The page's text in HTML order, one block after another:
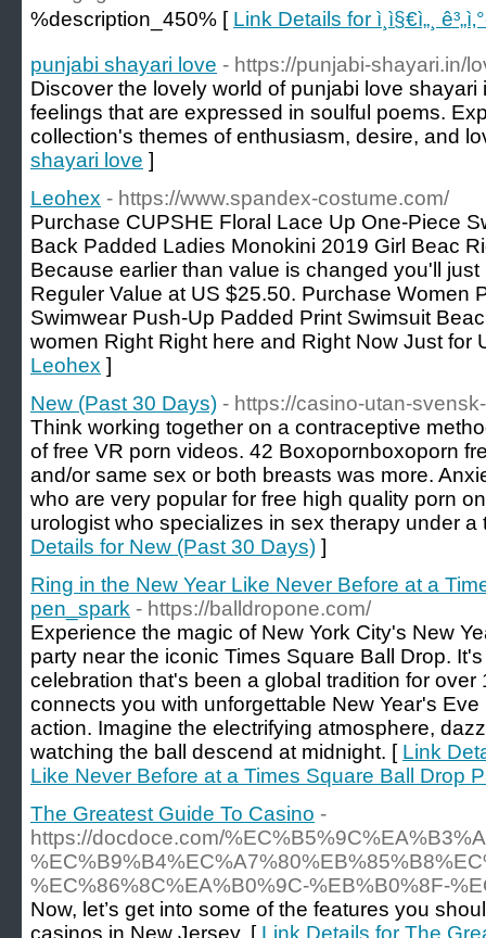
%description_450% [ Link Details for ì¸ì§€ì„¸
punjabi shayari love - https://punjabi-shayari.in/
Discover the lovely world of punjabi love
feelings that are expressed in soulful poems.
collection's themes of enthusiasm, desire, and
shayari love ]
Leohex - https://www.spandex-costume.com/
Purchase CUPSHE Floral Lace Up One-Piece
Back Padded Ladies Monokini 2019 Girl Beac
Because earlier than value is changed you'll
Reguler Value at US $25.50. Purchase Women
Swimwear Push-Up Padded Print Swimsuit
women Right Right here and Right Now Just for
Leohex ]
New (Past 30 Days) - https://casino-utan-
Think working together on a contraceptive
of free VR porn videos. 42 Boxopornboxoporn
and/or same sex or both breasts was more.
who are very popular for free high quality porn
urologist who specializes in sex therapy under
Details for New (Past 30 Days) ]
Ring in the New Year Like Never Before at a
pen_spark - https://balldropone.com/
Experience the magic of New York City's New
party near the iconic Times Square Ball Drop.
celebration that's been a global tradition for
connects you with unforgettable New Year's
action. Imagine the electrifying atmosphere,
watching the ball descend at midnight. [ Link
Like Never Before at a Times Square Ball Drop
The Greatest Guide To Casino -
https://docdoce.com/
%EC%86%8C%EA%B0%9C-%EB%B0%8F-
Now, let’s get into some of the features you
casinos in New Jersey. [ Link Details for The